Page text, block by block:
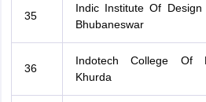
35
Indic Institute Of Design
Bhubaneswar
36
Indotech College Of
Khurda